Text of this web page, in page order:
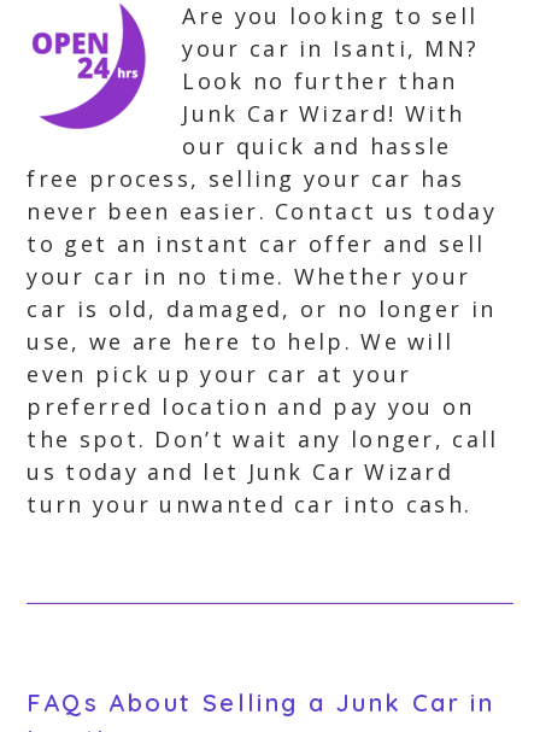
Are you looking to sell
your car in Isanti, MN?
Look no further than
Junk Car Wizard! With
our quick and hassle
free process, selling your car has
never been easier. Contact us today
to get an instant car offer and sell
your car in no time. Whether your
car is old, damaged, or no longer in
use, we are here to help. We will
even pick up your car at your
preferred location and pay you on
the spot. Don’t wait any longer, call
us today and let Junk Car Wizard
turn your unwanted car into cash.
FAQs About Selling a Junk Car in